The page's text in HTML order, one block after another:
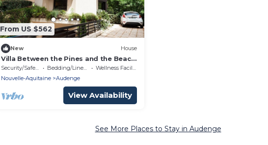
From US $562
New House
Villa Between the Pines and the Beach
– Sleeps 8 – Pereire
Bedding/Linens
Wellness Facilities
Nouvelle-Aquitaine
Audenge
View Availability
See More Places to Stay in Audenge